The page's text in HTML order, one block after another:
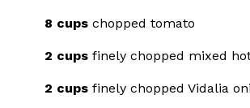
8 cups chopped tomato
2 cups finely chopped mixed
2 cupsfinely chopped Vidalia